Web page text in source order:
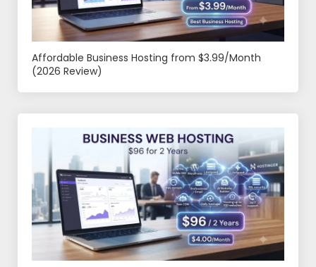
Affordable Business Hosting from $3.99/Month
(2026 Review)